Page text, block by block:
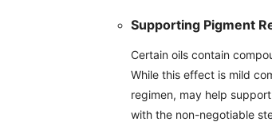
Supporting Pigment
Certain oils contain
While this effect is mild
regimen, may help
with the non-negotiable